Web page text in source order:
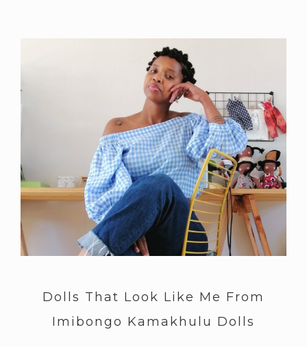
Dolls That Look Like Me From
Imibongo Kamakhulu Dolls